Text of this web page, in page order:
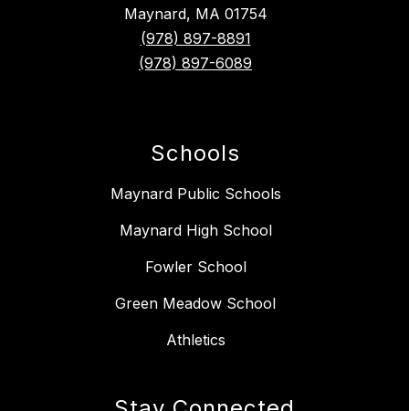
Maynard, MA 01754
(978) 897-8891
(978) 897-6089
Schools
Maynard Public Schools
Maynard High School
Fowler School
Green Meadow School
Athletics